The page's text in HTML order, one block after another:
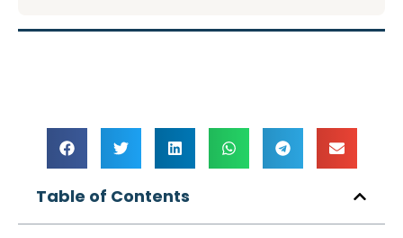
Table of Contents